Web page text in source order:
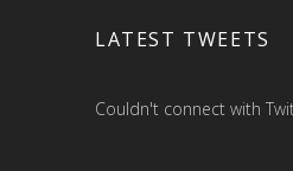
LATEST TWEETS
Couldn't connect with